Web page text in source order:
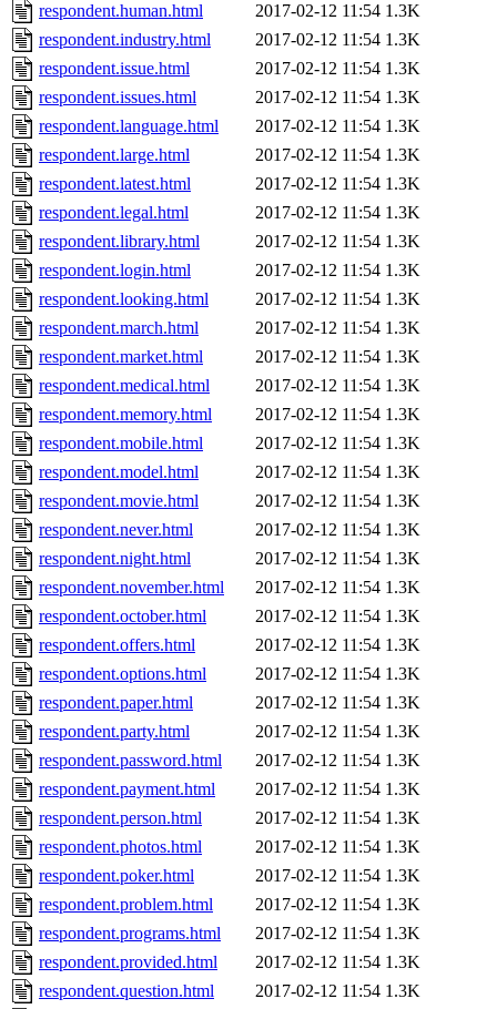
respondent.human.html
2017-02-12 11:54 1.3K
respondent.industry.html
2017-02-12 11:54 1.3K
respondent.issue.html
2017-02-12 11:54 1.3K
respondent.issues.html
2017-02-12 11:54 1.3K
respondent.language.html
2017-02-12 11:54 1.3K
respondent.large.html
2017-02-12 11:54 1.3K
respondent.latest.html
2017-02-12 11:54 1.3K
respondent.legal.html
2017-02-12 11:54 1.3K
respondent.library.html
2017-02-12 11:54 1.3K
respondent.login.html
2017-02-12 11:54 1.3K
respondent.looking.html
2017-02-12 11:54 1.3K
respondent.march.html
2017-02-12 11:54 1.3K
respondent.market.html
2017-02-12 11:54 1.3K
respondent.medical.html
2017-02-12 11:54 1.3K
respondent.memory.html
2017-02-12 11:54 1.3K
respondent.mobile.html
2017-02-12 11:54 1.3K
respondent.model.html
2017-02-12 11:54 1.3K
respondent.movie.html
2017-02-12 11:54 1.3K
respondent.never.html
2017-02-12 11:54 1.3K
respondent.night.html
2017-02-12 11:54 1.3K
respondent.november.html
2017-02-12 11:54 1.3K
respondent.october.html
2017-02-12 11:54 1.3K
respondent.offers.html
2017-02-12 11:54 1.3K
respondent.options.html
2017-02-12 11:54 1.3K
respondent.paper.html
2017-02-12 11:54 1.3K
respondent.party.html
2017-02-12 11:54 1.3K
respondent.password.html
2017-02-12 11:54 1.3K
respondent.payment.html
2017-02-12 11:54 1.3K
respondent.person.html
2017-02-12 11:54 1.3K
respondent.photos.html
2017-02-12 11:54 1.3K
respondent.poker.html
2017-02-12 11:54 1.3K
respondent.problem.html
2017-02-12 11:54 1.3K
respondent.programs.html
2017-02-12 11:54 1.3K
respondent.provided.html
2017-02-12 11:54 1.3K
respondent.question.html
2017-02-12 11:54 1.3K